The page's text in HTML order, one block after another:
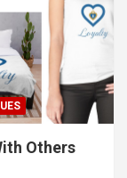
Others